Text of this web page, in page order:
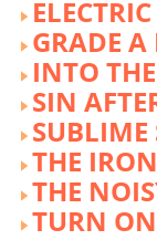
GRADE A
INTO
SIN
SUBLIME
THE
THE
TURN